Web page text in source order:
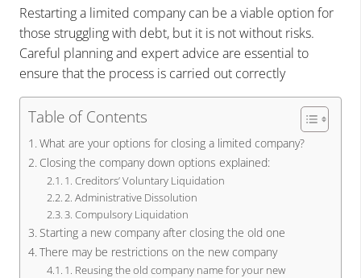
Restarting a limited company can be a viable option for
those struggling with debt, but it is not without risks.
Careful planning and expert advice are essential to
ensure that the process is carried out correctly
Table of Contents
What are your options for closing a limited company?
Closing the company down options explained:
1. Creditors’ Voluntary Liquidation
2. Administrative Dissolution
3. Compulsory Liquidation
Starting a new company after closing the old one
There may be restrictions on the new company
1. Reusing the old company name for your new